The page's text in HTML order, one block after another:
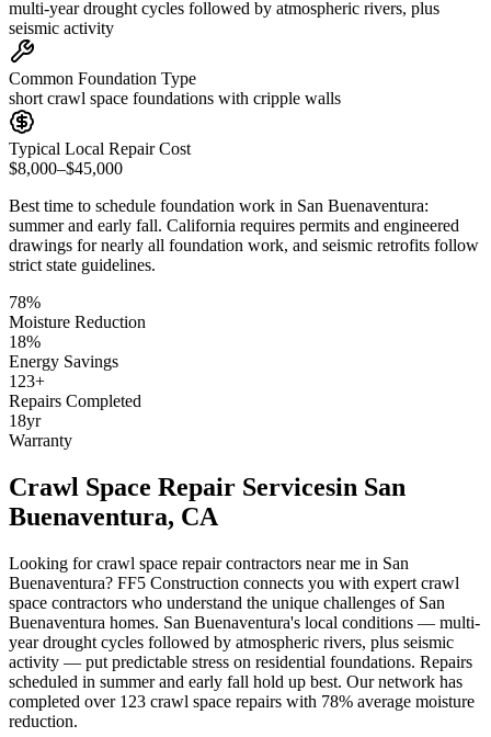
multi-year drought cycles followed by atmospheric rivers, plus
seismic activity
Common Foundation Type
short crawl space foundations with cripple walls
Typical Local Repair Cost
$8,000–$45,000
Best time to schedule foundation work in San Buenaventura:
summer and early fall. California requires permits and engineered
drawings for nearly all foundation work, and seismic retrofits follow
strict state guidelines.
78%
Moisture Reduction
18%
Energy Savings
123+
Repairs Completed
18yr
Warranty
Crawl Space Repair Servicesin San
Buenaventura, CA
Looking for crawl space repair contractors near me in San
Buenaventura? FF5 Construction connects you with expert crawl
space contractors who understand the unique challenges of San
Buenaventura homes. San Buenaventura's local conditions — multi-
year drought cycles followed by atmospheric rivers, plus seismic
activity — put predictable stress on residential foundations. Repairs
scheduled in summer and early fall hold up best. Our network has
completed over 123 crawl space repairs with 78% average moisture
reduction.